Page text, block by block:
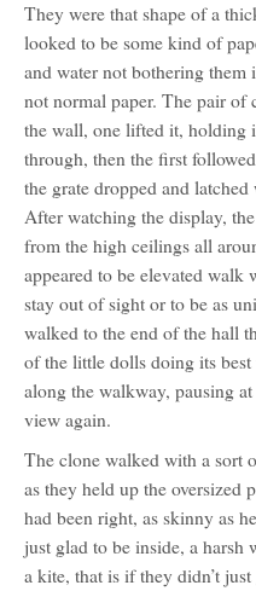
They were that shape of a
looked to be some kind of
and water not bothering them
not normal paper. The pair of
the wall, one lifted it, holding
through, then the first
the grate dropped and
After watching the display,
from the high ceilings all
appeared to be elevated walk
stay out of sight or to be as
walked to the end of the hall
of the little dolls doing its
along the walkway, pausing
view again.
The clone walked with a sort
as they held up the oversized
had been right, as skinny as
just glad to be inside, a
a kite, that is if they didn’t